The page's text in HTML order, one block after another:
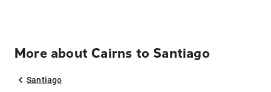
More about Cairns to Santiago
Santiago